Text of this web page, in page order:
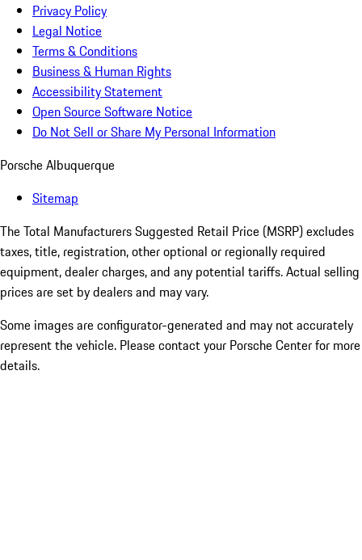
Privacy Policy
Legal Notice
Terms & Conditions
Business & Human Rights
Accessibility Statement
Open Source Software Notice
Do Not Sell or Share My Personal Information
Porsche Albuquerque
Sitemap
The Total Manufacturers Suggested Retail Price (MSRP) excludes
taxes, title, registration, other optional or regionally required
equipment, dealer charges, and any potential tariffs. Actual selling
prices are set by dealers and may vary.
Some images are configurator-generated and may not accurately
represent the vehicle. Please contact your Porsche Center for more
details.